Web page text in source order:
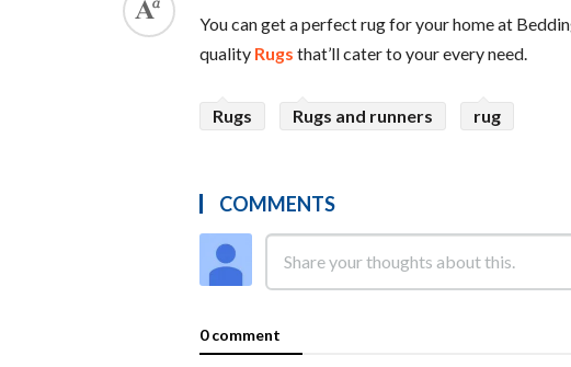
You can get a perfect rug for your home at
quality Rugs that’ll cater to your every need.
Rugs Rugs and runners rug
COMMENTS
0 comment